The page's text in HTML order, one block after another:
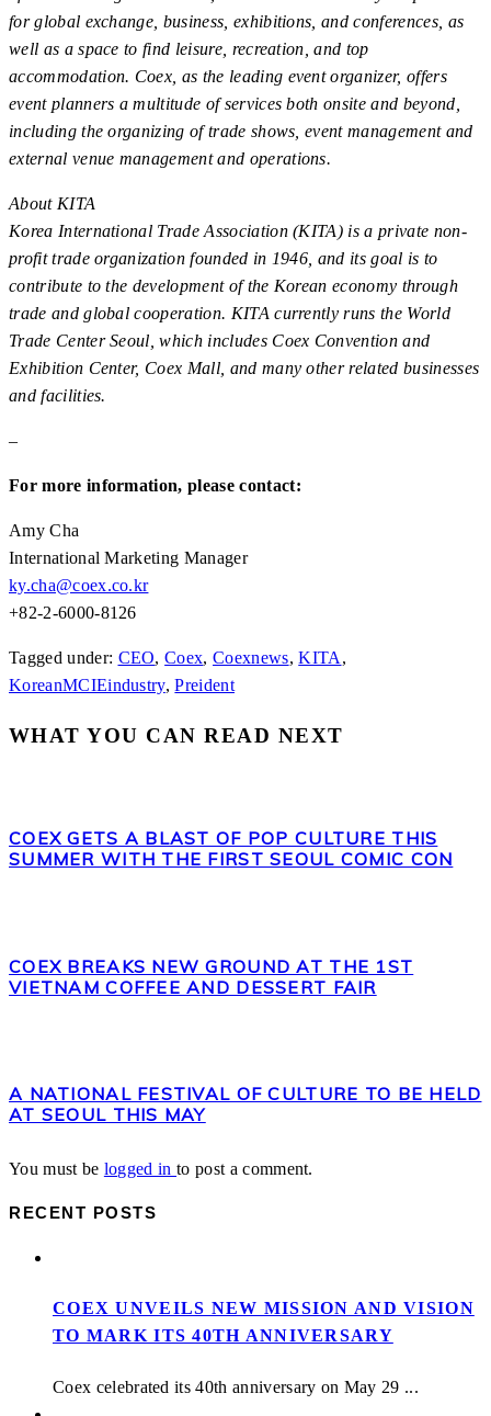
for global exchange, business, exhibitions, and conferences, as
well as a space to find leisure, recreation, and top
accommodation. Coex, as the leading event organizer, offers
event planners a multitude of services both onsite and beyond,
including the organizing of trade shows, event management and
external venue management and operations.
About KITA
Korea International Trade Association (KITA) is a private non-
profit trade organization founded in 1946, and its goal is to
contribute to the development of the Korean economy through
trade and global cooperation. KITA currently runs the World
Trade Center Seoul, which includes Coex Convention and
Exhibition Center, Coex Mall, and many other related businesses
and facilities.
–
For more information, please contact:
Amy Cha
International Marketing Manager
ky.cha@coex.co.kr
+82-2-6000-8126
Tagged under: CEO,Coex,Coexnews,KITA ,
KoreanMCIEindustry,Preident
WHAT YOU CAN READ NEXT
COEX GETS A BLAST OF POP CULTURE THIS
SUMMER WITH THE FIRST SEOUL COMIC CON
COEX BREAKS NEW GROUND AT THE 1ST
VIETNAM COFFEE AND DESSERT FAIR
A NATIONAL FESTIVAL OF CULTURE TO BE HELD
AT SEOUL THIS MAY
You must be logged into post a comment.
RECENT POSTS
COEX UNVEILS NEW MISSION AND VISION
TO MARK ITS 40TH ANNIVERSARY
Coex celebrated its 40th anniversary on May 29 ...